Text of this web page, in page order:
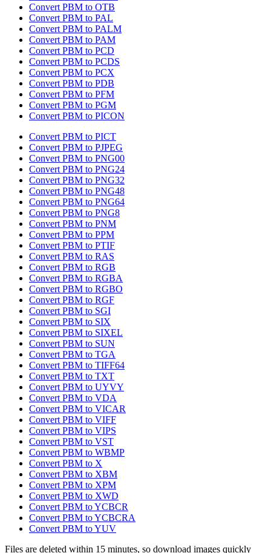
Convert PBM to OTB
Convert PBM to PAL
Convert PBM to PALM
Convert PBM to PAM
Convert PBM to PCD
Convert PBM to PCDS
Convert PBM to PCX
Convert PBM to PDB
Convert PBM to PFM
Convert PBM to PGM
Convert PBM to PICON
Convert PBM to PICT
Convert PBM to PJPEG
Convert PBM to PNG00
Convert PBM to PNG24
Convert PBM to PNG32
Convert PBM to PNG48
Convert PBM to PNG64
Convert PBM to PNG8
Convert PBM to PNM
Convert PBM to PPM
Convert PBM to PTIF
Convert PBM to RAS
Convert PBM to RGB
Convert PBM to RGBA
Convert PBM to RGBO
Convert PBM to RGF
Convert PBM to SGI
Convert PBM to SIX
Convert PBM to SIXEL
Convert PBM to SUN
Convert PBM to TGA
Convert PBM to TIFF64
Convert PBM to TXT
Convert PBM to UYVY
Convert PBM to VDA
Convert PBM to VICAR
Convert PBM to VIFF
Convert PBM to VIPS
Convert PBM to VST
Convert PBM to WBMP
Convert PBM to X
Convert PBM to XBM
Convert PBM to XPM
Convert PBM to XWD
Convert PBM to YCBCR
Convert PBM to YCBCRA
Convert PBM to YUV
Files are deleted within 15 minutes, so download images quickly